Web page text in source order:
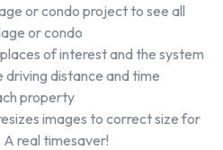
or condo project to see all
or condo
of interest and the system
distance and time
property
images to correct size for
real timesaver!